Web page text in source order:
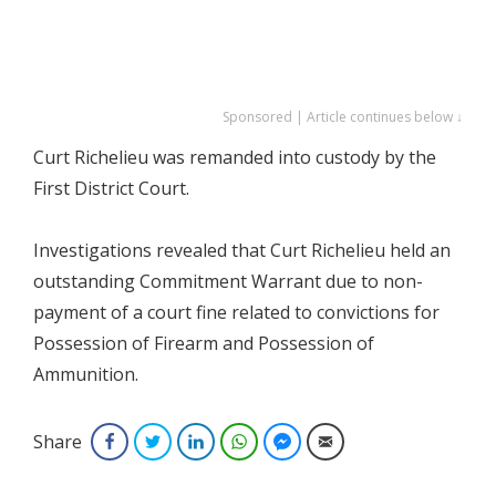
Sponsored | Article continues below ↓
Curt Richelieu was remanded into custody by the
First District Court.
Investigations revealed that Curt Richelieu held an
outstanding Commitment Warrant due to non-
payment of a court fine related to convictions for
Possession of Firearm and Possession of
Ammunition.
Share FacebookTwitterLinkedInWhatsAppFacebook Messenger
Email